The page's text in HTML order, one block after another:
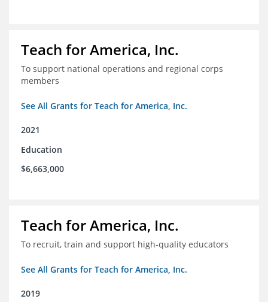
Teach for America, Inc.
To support national operations and regional corps
members
See All Grants for Teach for America, Inc.
2021
Education
$6,663,000
Teach for America, Inc.
To recruit, train and support high-quality educators
See All Grants for Teach for America, Inc.
2019